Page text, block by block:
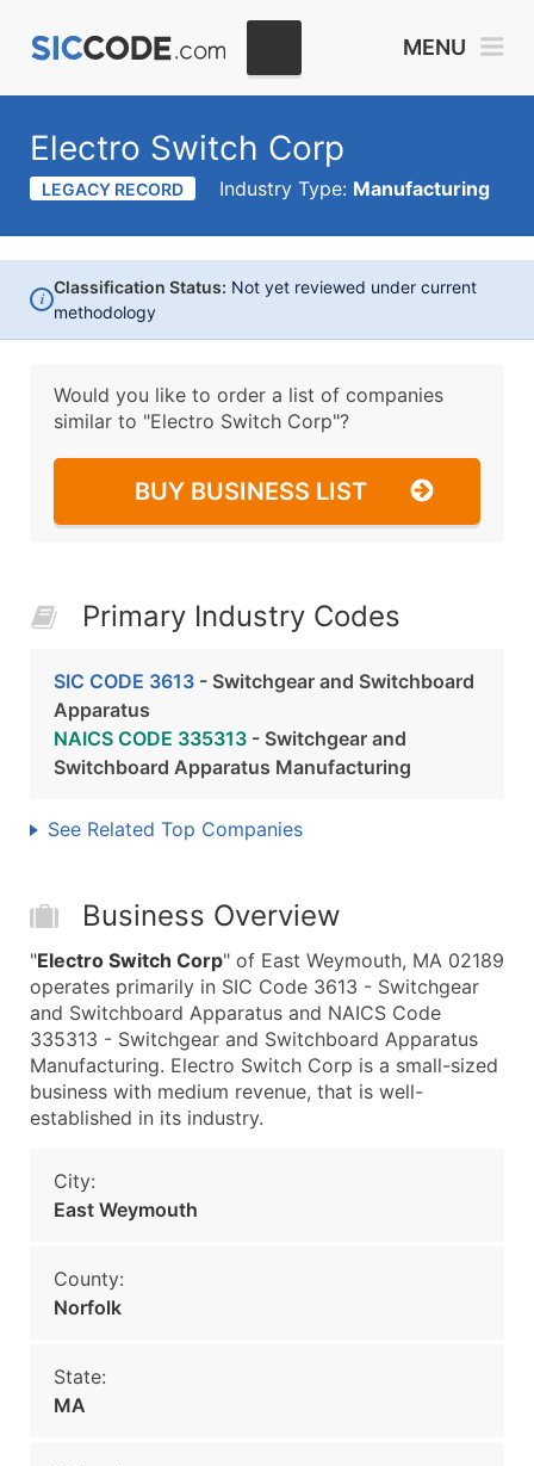
MENU
Electro Switch Corp
LEGACY RECORD Industry Type: Manufacturing
i
Classification Status: Not yet reviewed under current
methodology
Would you like to order a list of companies
similar to "Electro Switch Corp"?
BUY BUSINESS LIST
Primary Industry Codes
SIC CODE 3613 - Switchgear and Switchboard
Apparatus
NAICS CODE 335313 - Switchgear and
Switchboard Apparatus Manufacturing
See Related Top Companies
Business Overview
"Electro Switch Corp" of East Weymouth, MA 02189
operates primarily in SIC Code 3613 - Switchgear
and Switchboard Apparatus and NAICS Code
335313 - Switchgear and Switchboard Apparatus
Manufacturing. Electro Switch Corp is a small-sized
business with medium revenue, that is well-
established in its industry.
City:
East Weymouth
County:
Norfolk
State:
MA